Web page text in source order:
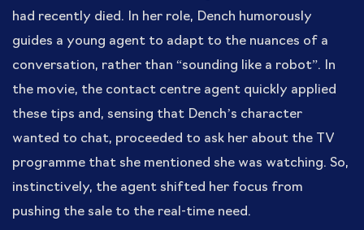
had recently died. In her role, Dench humorously
guides a young agent to adapt to the nuances of a
conversation, rather than “sounding like a robot”. In
the movie, the contact centre agent quickly applied
these tips and, sensing that Dench’s character
wanted to chat, proceeded to ask her about the TV
programme that she mentioned she was watching. So,
instinctively, the agent shifted her focus from
pushing the sale to the real-time need.